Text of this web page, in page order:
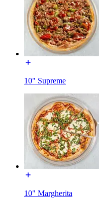
10" Supreme
10" Margherita